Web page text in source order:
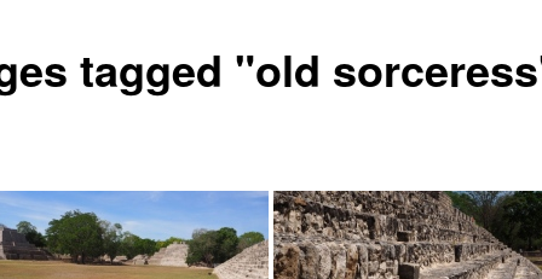
tagged "old